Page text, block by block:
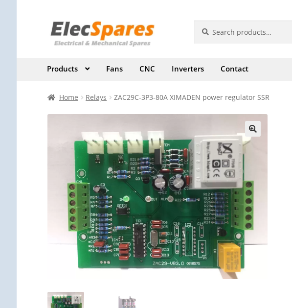
Skip
to
Skip
to
for:
Products Fans CNC Inverters Contact
Home Relays ZAC29C-3P3-80A XIMADEN power regulator SSR
🔍